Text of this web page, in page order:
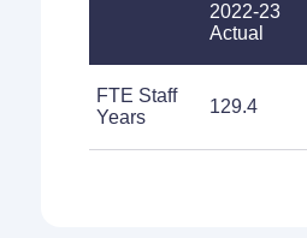
2022-23
Actual
FTE Staff
Years
129.4